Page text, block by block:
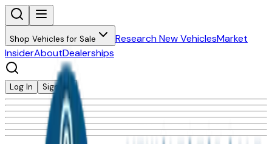
Shop Vehicles for Sale Research New VehiclesMarket
InsiderAboutDealerships
Log In Sign Up